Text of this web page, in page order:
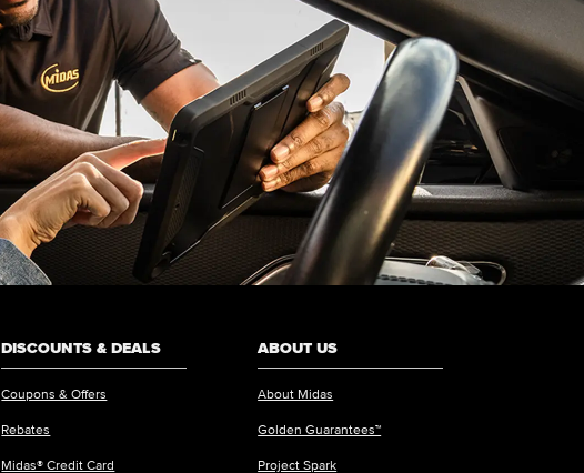
DISCOUNTS & DEALS
Coupons & Offers
Rebates
Midas® Credit Card
ABOUT US
About Midas
Golden Guarantees™
Project Spark